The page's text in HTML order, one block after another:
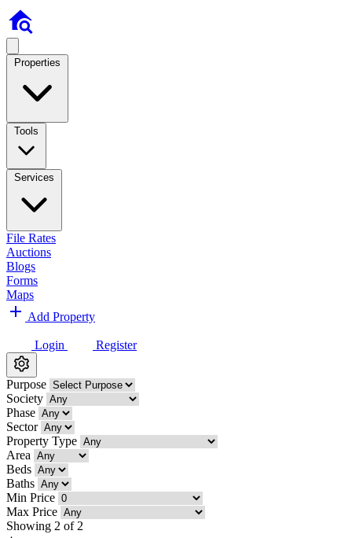
Properties
Tools
Services
File Rates
Auctions
Blogs
Forms
Maps
Add Property
Login Register
Purpose
Society
Phase
Sector
Property Type
Area
Beds
Baths
Min Price
Max Price
Showing 2 of 2